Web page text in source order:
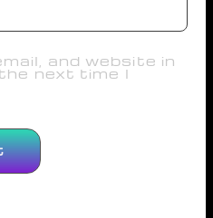
and website in
next time I